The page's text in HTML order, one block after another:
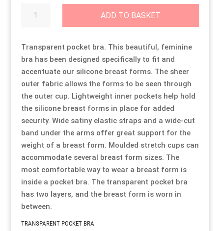
quantity
ADD TO BASKET
Transparent pocket bra. This beautiful, feminine
bra has been designed specifically to fit and
accentuate our silicone breast forms. The sheer
outer fabric allows the forms to be seen through
the outer cup. Lightweight inner pockets help hold
the silicone breast forms in place for added
security. Wide satiny elastic straps and a wide-cut
band under the arms offer great support for the
weight of a breast form. Moulded stretch cups can
accommodate several breast form sizes. The
most comfortable way to wear a breast form is
inside a pocket bra. The transparent pocket bra
has two layers, and the breast form is worn in
between.
TRANSPARENT POCKET BRA
Resource Hub
Links
My Account
Resource Hub
Links
My Account
Resource Hub
Links
My Account
Resource Hub
Links
My Account
Resource Hub
Links
My Account
Resource Hub
Links
My Account